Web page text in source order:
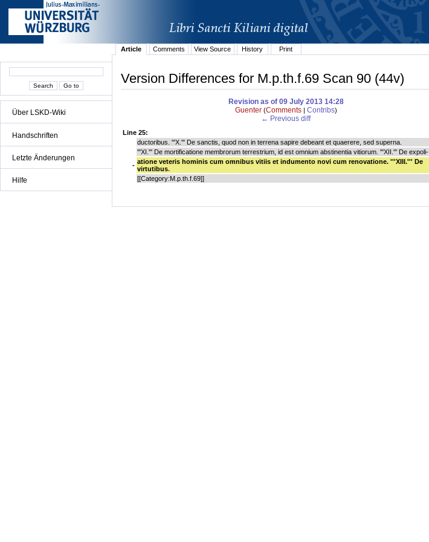
Über LSKD-Wiki
Handschriften
Letzte Änderungen
Hilfe
Article
Comments View Source History Print
Version Differences for M.p.th.f.69 Scan 90 (44v)
Revision as of 09 July 2013 14:28
Guenter(Comments| Contribs)
← Previous diff
Line 25:
ductoribus. '''X.''' De sanctis, quod non in terrena sapire debeant et quaerere, sed superna.
'''XI.''' De mortificatione membrorum terrestrium, id est omnium abstinentia vitiorum. '''XII.''' De expoli-
- atione veteris hominis cum omnibus vitiis et indumento novi cum renovatione. '''XIII.''' De
virtutibus.
[[Category:M.p.th.f.69]]